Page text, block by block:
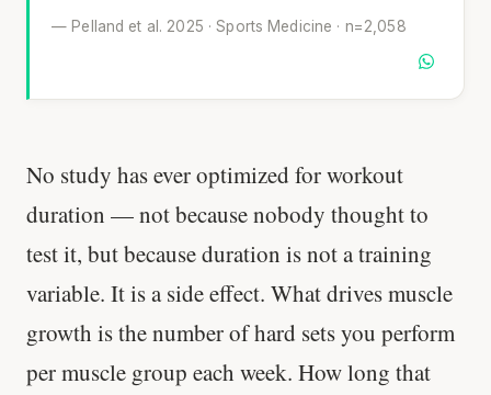
— Pelland et al. 2025 · Sports Medicine · n=2,058
No study has ever optimized for workout
duration — not because nobody thought to
test it, but because duration is not a training
variable. It is a side effect. What drives muscle
growth is the number of hard sets you perform
per muscle group each week. How long that